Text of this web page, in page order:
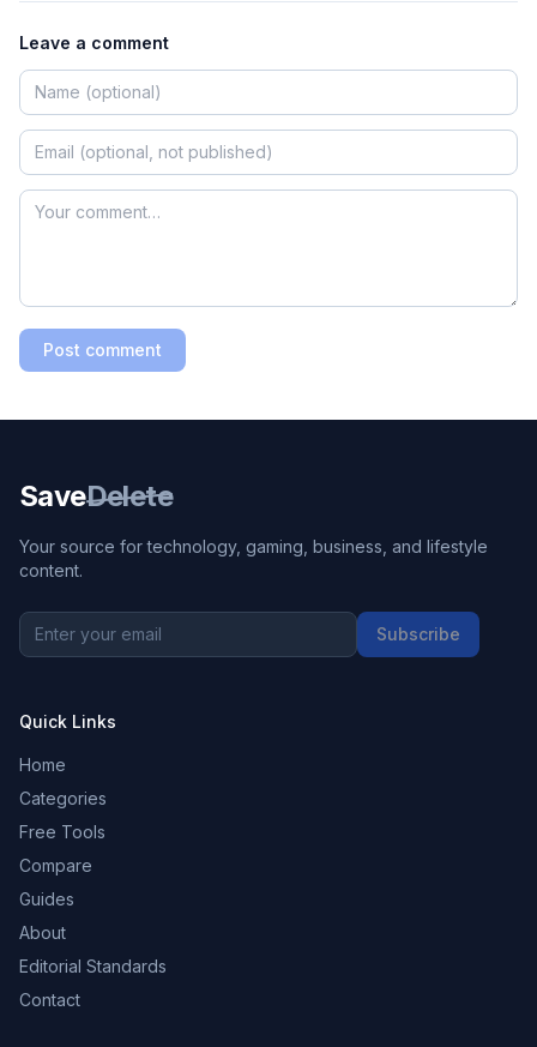
Leave a comment
Post comment
SaveDelete
Your source for technology, gaming, business, and lifestyle
content.
Subscribe
Quick Links
Home
Categories
Free Tools
Compare
Guides
About
Editorial Standards
Contact